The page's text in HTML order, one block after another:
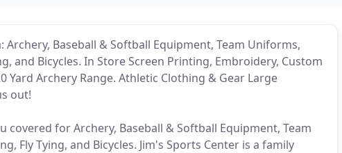
Archery, Baseball & Softball Equipment, Team Uniforms,
and Bicycles. In Store Screen Printing, Embroidery, Custom
Yard Archery Range. Athletic Clothing & Gear Large
out!
for Archery, Baseball & Softball Equipment, Team
Fly Tying, and Bicycles. Jim's Sports Center is a family